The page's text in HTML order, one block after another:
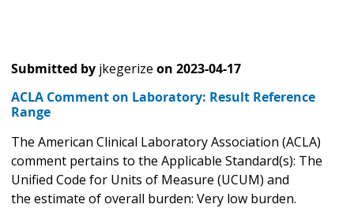
Submitted by jkegerize on 2023-04-17
ACLA Comment on Laboratory: Result Reference
Range
The American Clinical Laboratory Association (ACLA)
comment pertains to the Applicable Standard(s): The
Unified Code for Units of Measure (UCUM) and
the estimate of overall burden: Very low burden.